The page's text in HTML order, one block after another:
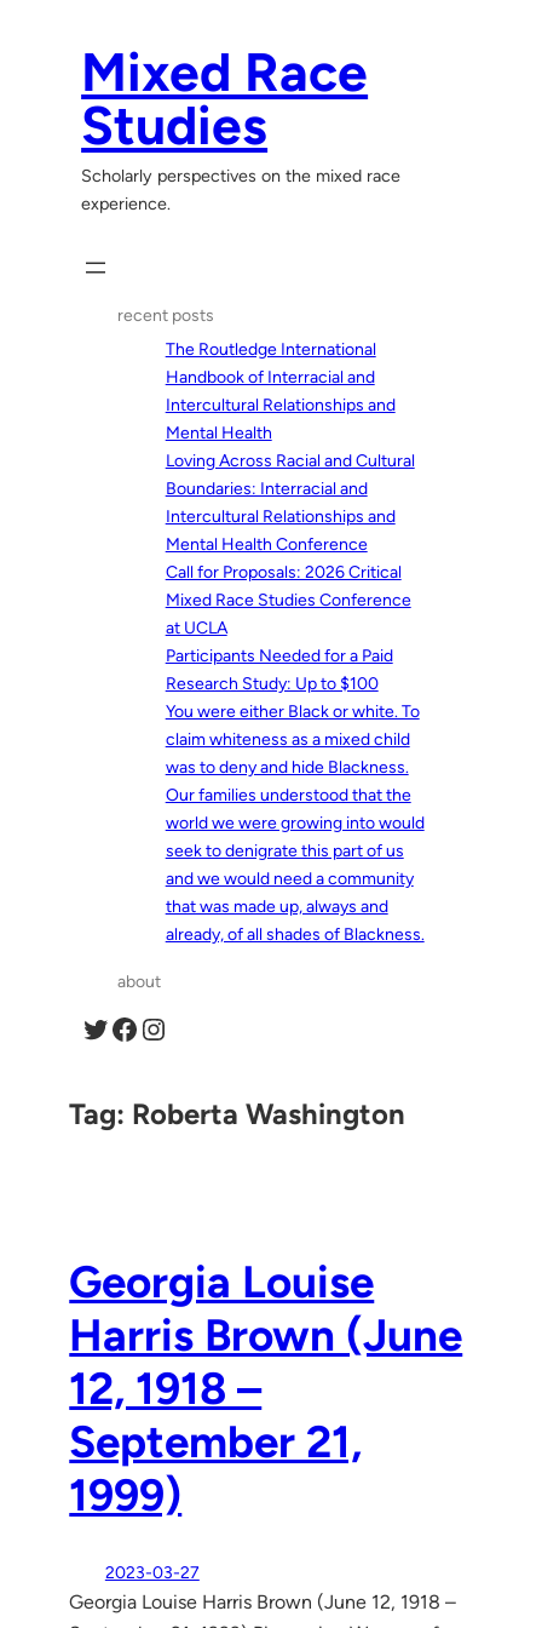
Mixed Race
Studies
Scholarly perspectives on the mixed race
experience.
recent posts
The Routledge International
Handbook of Interracial and
Intercultural Relationships and
Mental Health
Loving Across Racial and Cultural
Boundaries: Interracial and
Intercultural Relationships and
Mental Health Conference
Call for Proposals: 2026 Critical
Mixed Race Studies Conference
at UCLA
Participants Needed for a Paid
Research Study: Up to $100
You were either Black or white. To
claim whiteness as a mixed child
was to deny and hide Blackness.
Our families understood that the
world we were growing into would
seek to denigrate this part of us
and we would need a community
that was made up, always and
already, of all shades of Blackness.
about
Twitter Facebook Instagram
Tag: Roberta Washington
Georgia Louise
Harris Brown (June
12, 1918 –
September 21,
1999)
2023-03-27
Georgia Louise Harris Brown (June 12, 1918 –